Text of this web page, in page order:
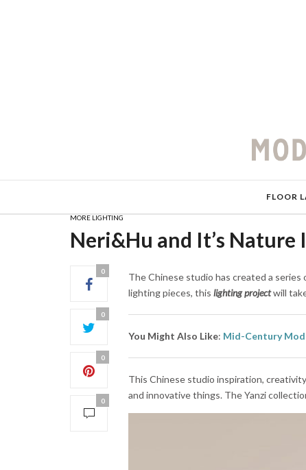
FLOOR
MORE LIGHTING
Neri&Hu and It’s
0
0
0
0
The Chinese studio has created a
lighting pieces, this lighting projectwill
You Might Also Like: Mid-Century
This Chinese studio inspiration,
and innovative things. The Yanzi